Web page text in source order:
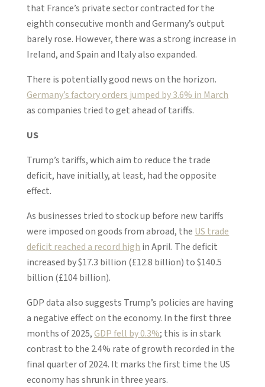
that France’s private sector contracted for the
eighth consecutive month and Germany’s output
barely rose. However, there was a strong increase in
Ireland, and Spain and Italy also expanded.
There is potentially good news on the horizon.
Germany’s factory orders jumped by 3.6% in March
as companies tried to get ahead of tariffs.
US
Trump’s tariffs, which aim to reduce the trade
deficit, have initially, at least, had the opposite
effect.
As businesses tried to stock up before new tariffs
were imposed on goods from abroad, the US trade
deficit reached a record high in April. The deficit
increased by $17.3 billion (£12.8 billion) to $140.5
billion (£104 billion).
GDP data also suggests Trump’s policies are having
a negative effect on the economy. In the first three
months of 2025,GDP fell by 0.3%; this is in stark
contrast to the 2.4% rate of growth recorded in the
final quarter of 2024. It marks the first time the US
economy has shrunk in three years.